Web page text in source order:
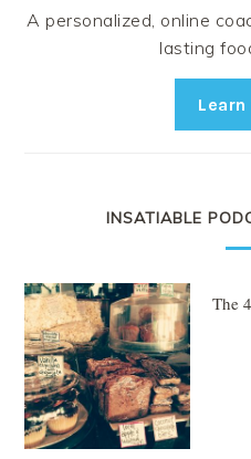
A personalized, online
lasting
INSATIABLE
The